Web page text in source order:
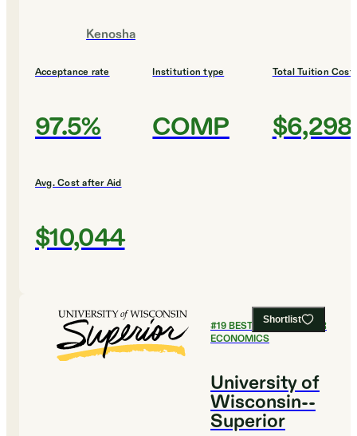
Kenosha
Acceptance rate
97.5%
Institution type
COMP
Total Tuition Cost
$6,298
Avg. Cost after Aid
$10,044
Shortlist
#19BEST COLLEGES FOR
ECONOMICS
University of
Wisconsin--
Superior